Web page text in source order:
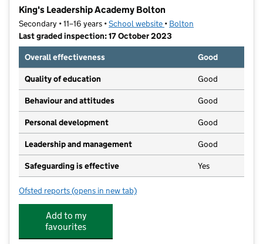
King's Leadership Academy Bolton
Secondary • 11–16 years •School website (opens in new tab)
• Bolton
Last graded inspection: 17 October 2023
Overall effectiveness
Good
Quality of education Good
Behaviour and attitudes Good
Personal development Good
Leadership and management Good
Safeguarding is effective Yes
Ofsted reports for King's Leadership Academy Bolton
(opens in new tab)
Add to my
favourites